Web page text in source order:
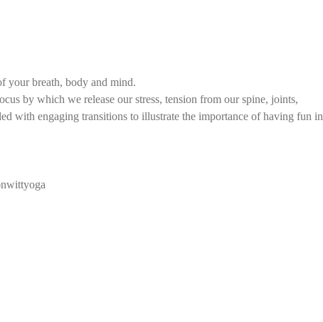
your breath, body and mind.
by which we release our stress, tension from our spine, joints,
with engaging transitions to illustrate the importance of having fun in